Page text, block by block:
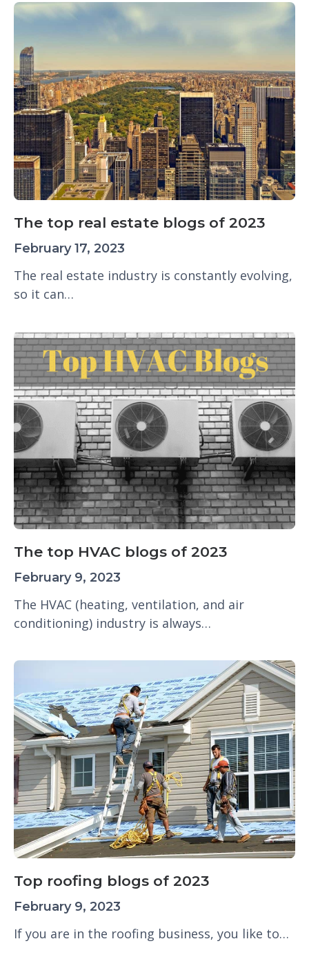
The top real estate blogs of 2023
February 17, 2023
The real estate industry is constantly evolving,
so it can…
The top HVAC blogs of 2023
February 9, 2023
The HVAC (heating, ventilation, and air
conditioning) industry is always…
Top roofing blogs of 2023
February 9, 2023
If you are in the roofing business, you like to…